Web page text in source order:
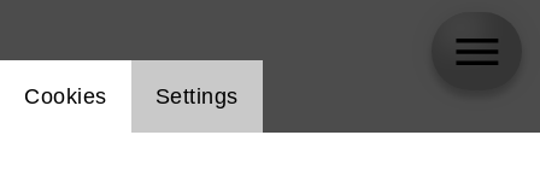
Website cookie setting
Cookies Settings